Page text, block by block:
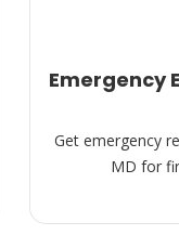
Emergency
Get emergency
MD for